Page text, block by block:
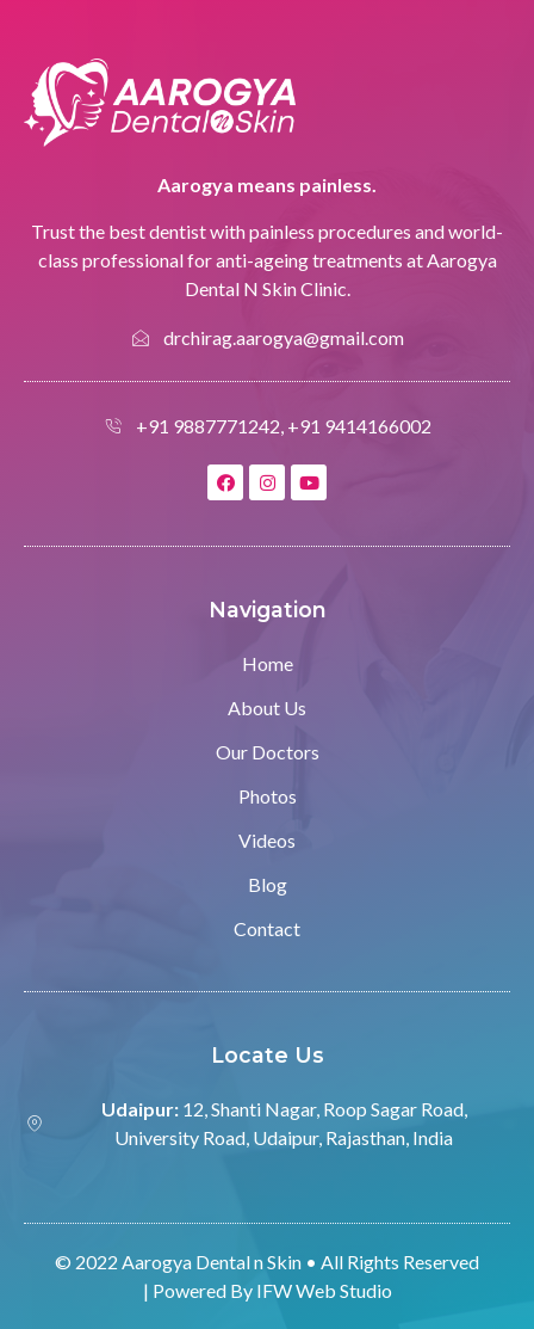
Aarogya means painless.
Trust the best dentist with painless procedures and world-
class professional for anti-ageing treatments at Aarogya
Dental N Skin Clinic.
drchirag.aarogya@gmail.com
+91 9887771242, +91 9414166002
Navigation
Home
About Us
Our Doctors
Photos
Videos
Blog
Contact
Locate Us
Udaipur:12, Shanti Nagar, Roop Sagar Road,
University Road, Udaipur, Rajasthan, India
© 2022 Aarogya Dental n Skin • All Rights Reserved
| Powered ByIFW Web Studio